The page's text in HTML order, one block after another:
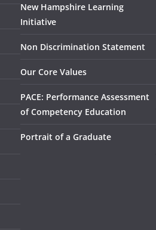
New Hampshire Learning
Initiative
Non Discrimination Statement
Our Core Values
PACE: Performance Assessment
of Competency Education
Portrait of a Graduate